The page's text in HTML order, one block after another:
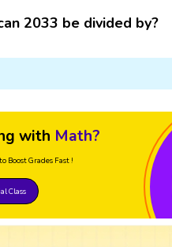
2033 be divided by?
with Math?
to Boost Grades Fast !
Class